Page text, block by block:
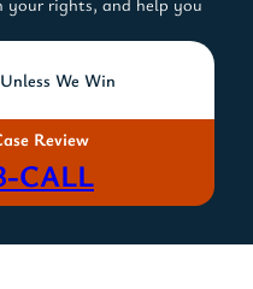
We Win
Review
CALL